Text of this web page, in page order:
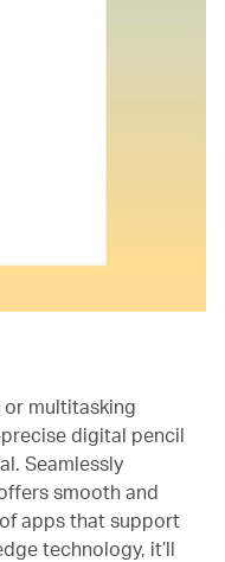
or multitasking
digital pencil
Seamlessly
smooth and
apps that support
technology, it’ll